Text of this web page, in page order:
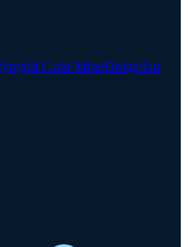
Gold MineDolgellau